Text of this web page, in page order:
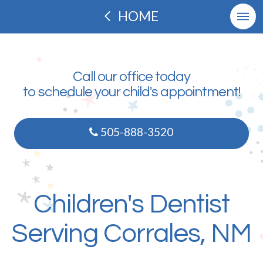
HOME
Call our office today
to schedule your child's appointment!
505-888-3520
Children's Dentist
Serving Corrales, NM